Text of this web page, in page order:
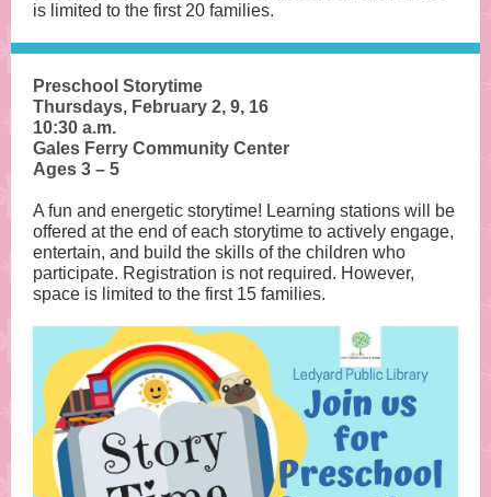
is limited to the first 20 families.
Preschool Storytime
Thursdays, February 2, 9, 16
10:30 a.m.
Gales Ferry Community Center
Ages 3 – 5
A fun and energetic storytime! Learning stations will be
offered at the end of each storytime to actively engage,
entertain, and build the skills of the children who
participate. Registration is not required. However,
space is limited to the first 15 families.